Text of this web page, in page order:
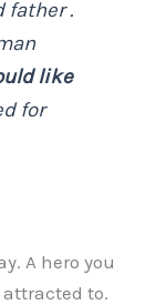
father .
like
for
A hero you
to.